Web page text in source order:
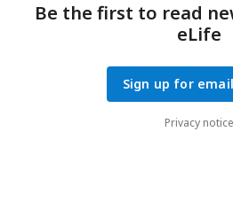
Be the first to read
eLife
Sign up for
Privacy notice